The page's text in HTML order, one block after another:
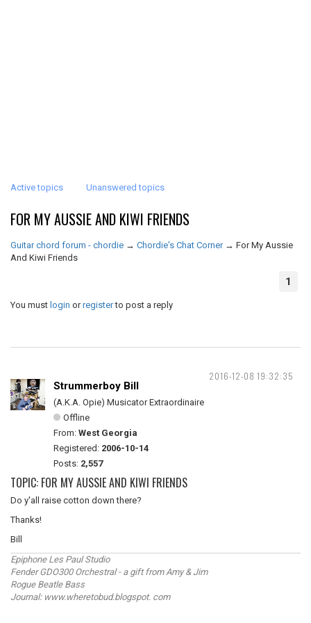
Active topics Unanswered topics
FOR MY AUSSIE AND KIWI FRIENDS
Guitar chord forum - chordie → Chordie's Chat Corner → For My Aussie
And Kiwi Friends
1
You must login orregisterto post a reply
2016-12-08 19:32:35
Strummerboy Bill
(A.K.A. Opie) Musicator Extraordinaire
Offline
From: West Georgia
Registered: 2006-10-14
Posts: 2,557
TOPIC: FOR MY AUSSIE AND KIWI FRIENDS
Do y'all raise cotton down there?
Thanks!
Bill
Epiphone Les Paul Studio
Fender GDO300 Orchestral - a gift from Amy & Jim
Rogue Beatle Bass
Journal: www.wheretobud.blogspot. com